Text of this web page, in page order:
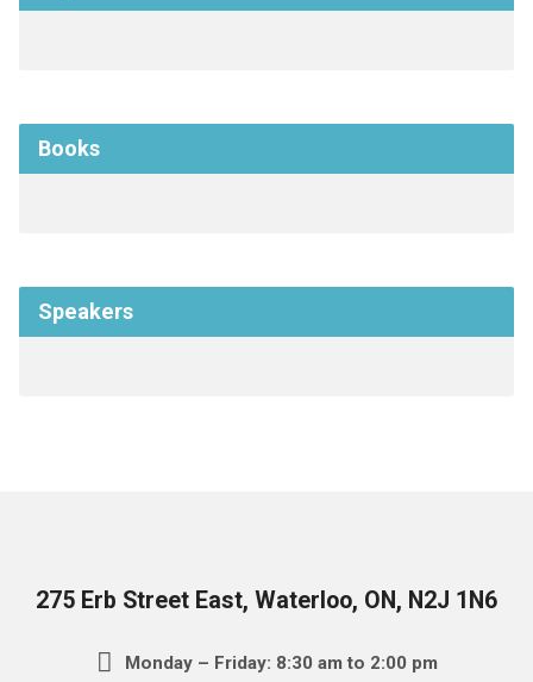
Books
Speakers
275 Erb Street East, Waterloo, ON, N2J 1N6
Monday – Friday: 8:30 am to 2:00 pm